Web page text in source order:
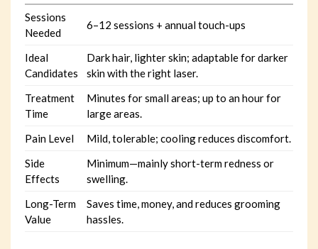
Sessions
Needed
6–12 sessions + annual touch-ups
Ideal
Candidates
Dark hair, lighter skin; adaptable for darker
skin with the right laser.
Treatment
Time
Minutes for small areas; up to an hour for
large areas.
Pain Level
Mild, tolerable; cooling reduces discomfort.
Side
Effects
Minimum—mainly short-term redness or
swelling.
Long-Term
Value
Saves time, money, and reduces grooming
hassles.